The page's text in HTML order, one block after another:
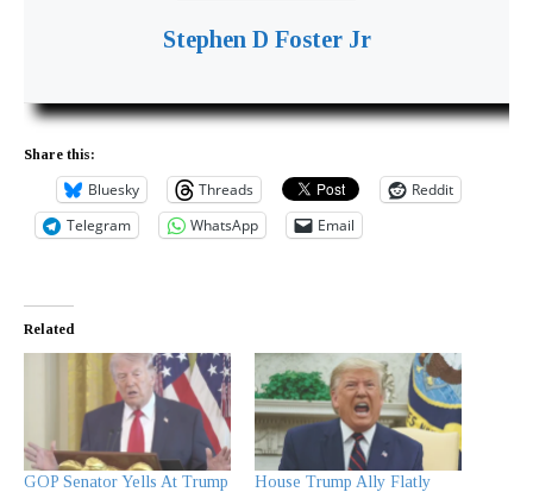
Stephen D Foster Jr
Share this:
Bluesky Threads
Reddit
Telegram
WhatsApp Email
Related
GOP Senator Yells At Trump
House Trump Ally Flatly